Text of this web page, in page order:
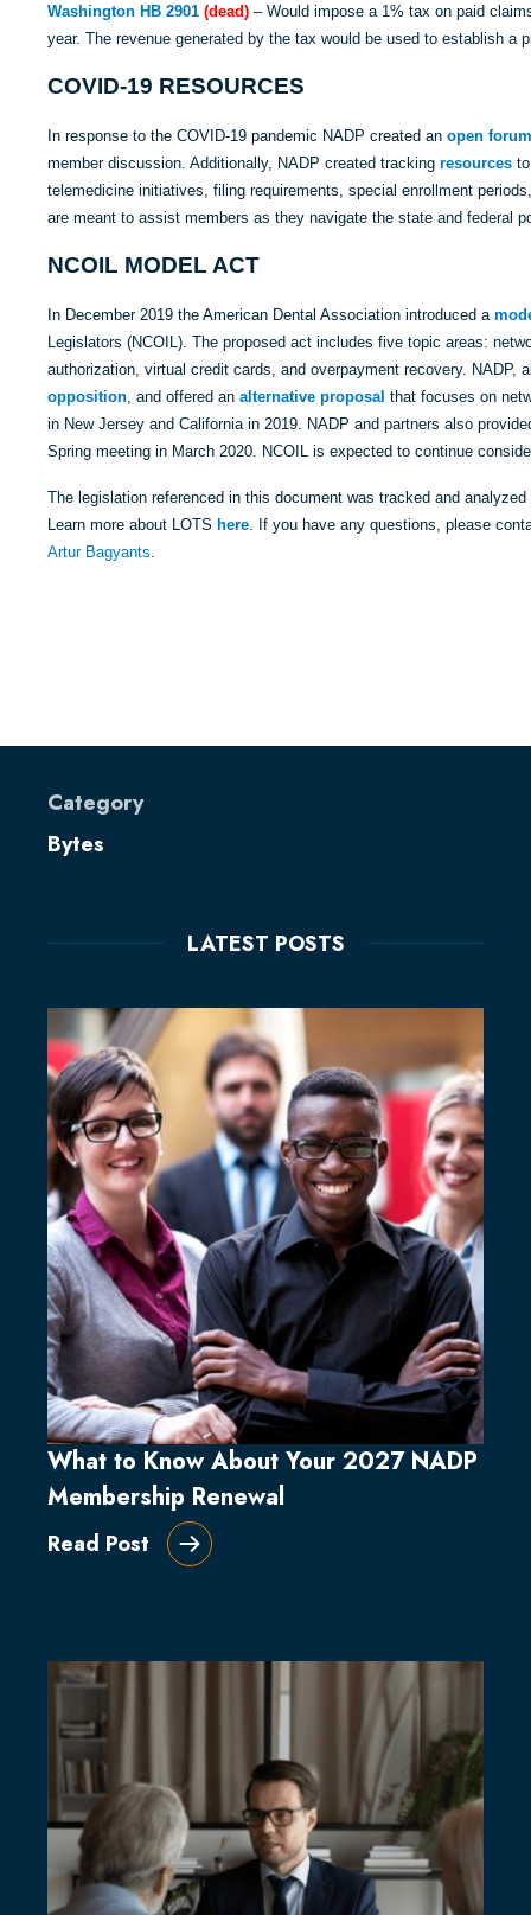
Washington HB 2901 (dead) – Would impose a 1% tax on paid
year. The revenue generated by the tax would be used to establish a
COVID-19 RESOURCES
In response to the COVID-19 pandemic NADP created an open forum
member discussion. Additionally, NADP created tracking resources
telemedicine initiatives, filing requirements, special enrollment
are meant to assist members as they navigate the state and federal
NCOIL MODEL ACT
In December 2019 the American Dental Association introduced a
Legislators (NCOIL). The proposed act includes five topic areas:
authorization, virtual credit cards, and overpayment recovery. NADP,
opposition , and offered an alternative proposal that focuses on
in New Jersey and California in 2019. NADP and partners also
Spring meeting in March 2020. NCOIL is expected to continue
The legislation referenced in this document was tracked and
Learn more about LOTS here . If you have any questions, please
Artur Bagyants
Category
Bytes
LATEST POSTS
What to Know About Your 2027 NADP
Membership Renewal
Read Post